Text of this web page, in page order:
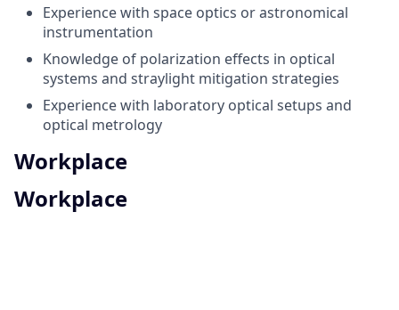
Experience with space optics or astronomical
instrumentation
Knowledge of polarization effects in optical
systems and straylight mitigation strategies
Experience with laboratory optical setups and
optical metrology
Workplace
Workplace